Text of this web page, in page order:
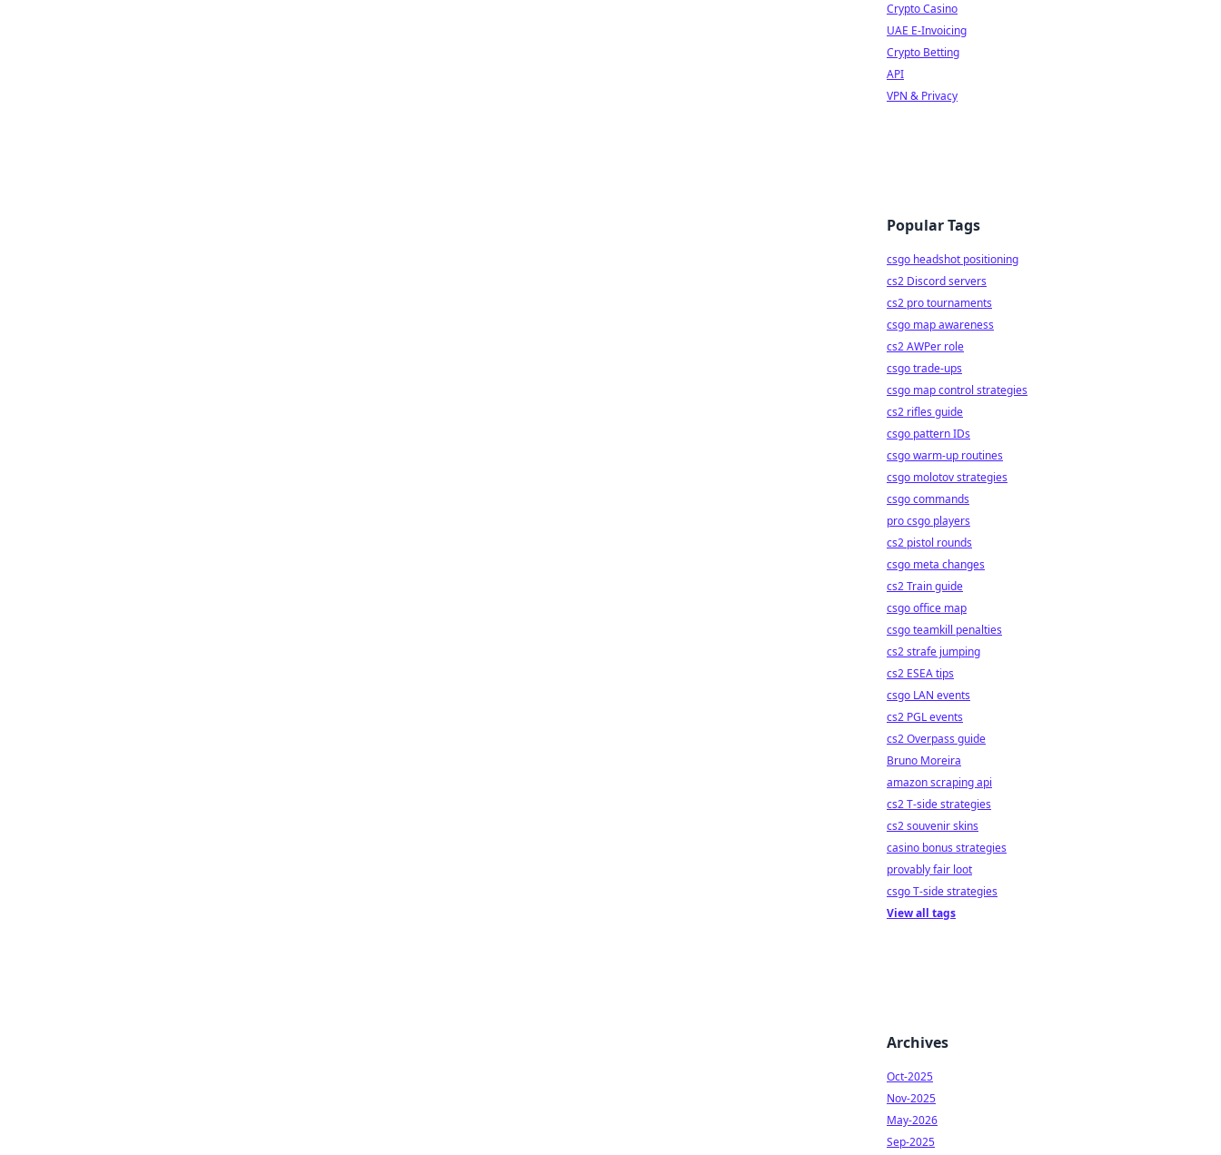
Crypto Casino
UAE E-Invoicing
Crypto Betting
API
VPN & Privacy
Popular Tags
csgo headshot positioning
cs2 Discord servers
cs2 pro tournaments
csgo map awareness
cs2 AWPer role
csgo trade-ups
csgo map control strategies
cs2 rifles guide
csgo pattern IDs
csgo warm-up routines
csgo molotov strategies
csgo commands
pro csgo players
cs2 pistol rounds
csgo meta changes
cs2 Train guide
csgo office map
csgo teamkill penalties
cs2 strafe jumping
cs2 ESEA tips
csgo LAN events
cs2 PGL events
cs2 Overpass guide
Bruno Moreira
amazon scraping api
cs2 T-side strategies
cs2 souvenir skins
casino bonus strategies
provably fair loot
csgo T-side strategies
View all tags
Archives
Oct-2025
Nov-2025
May-2026
Sep-2025